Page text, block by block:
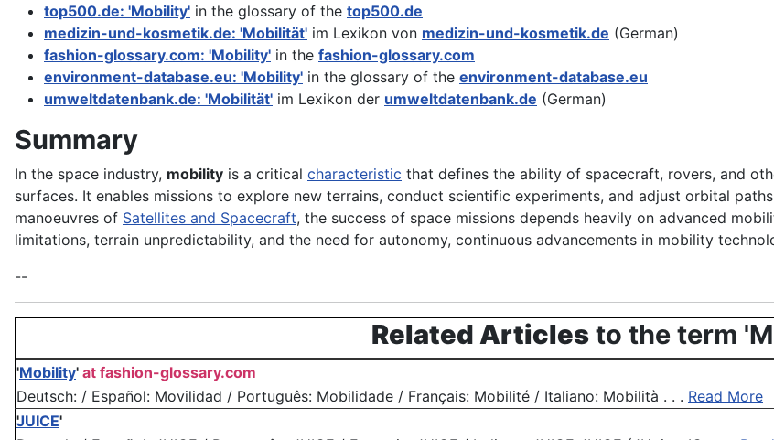
top500.de: 'Mobility' in the glossary of the top500.de
medizin-und-kosmetik.de: 'Mobilität' im Lexikon von medizin-und-kosmetik.de (German)
fashion-glossary.com: 'Mobility' in the fashion-glossary.com
environment-database.eu: 'Mobility' in the glossary of the environment-database.eu
umweltdatenbank.de: 'Mobilität' im Lexikon der umweltdatenbank.de (German)
Summary
In the space industry, mobility is a critical characteristic that defines the ability of spacecraft, rovers, and
surfaces. It enables missions to explore new terrains, conduct scientific experiments, and adjust orbital
manoeuvres of Satellites and Spacecraft, the success of space missions depends heavily on advanced
limitations, terrain unpredictability, and the need for autonomy, continuous advancements in mobility
--
Related Articlesto the term
'Mobility' at fashion-glossary.com
Deutsch: / Español: Movilidad / Português: Mobilidade / Français: Mobilité / Italiano: Mobilità . . . Read More
JUICE'